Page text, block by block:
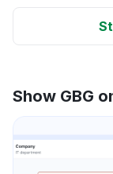
Show GBG